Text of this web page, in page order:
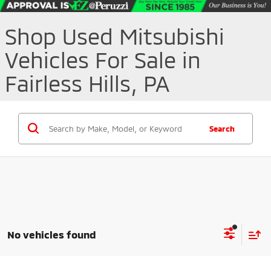
Shop Used Mitsubishi
Vehicles For Sale in
Fairless Hills, PA
Search
No vehicles found